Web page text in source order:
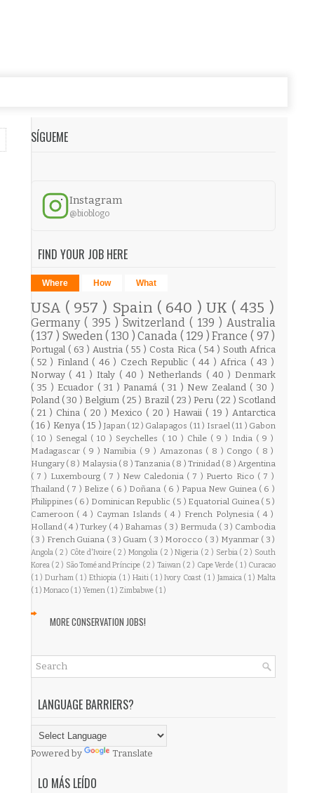
SÍGUEME
Instagram
@bioblogo
FIND YOUR JOB HERE
Where How What
USA ( 957 ) Spain ( 640 ) UK ( 435 )
Germany ( 395 )Switzerland( 139 )Australia
( 137 ) Sweden( 130 )Canada( 129 )France ( 97 )
Portugal ( 63 ) Austria ( 55 ) Costa Rica ( 54 ) South Africa
( 52 ) Finland ( 46 ) Czech Republic ( 44 )Africa ( 43 )
Norway ( 41 ) Italy ( 40 ) Netherlands ( 40 ) Denmark
( 35 ) Ecuador ( 31 ) Panamá ( 31 ) New Zealand ( 30 )
Poland ( 30 ) Belgium ( 25 ) Brazil ( 23 ) Peru ( 22 ) Scotland
( 21 ) China ( 20 ) Mexico ( 20 ) Hawaii ( 19 )Antarctica
( 16 ) Kenya ( 15 ) Japan ( 12 ) Galapagos ( 11 ) Israel ( 11 ) Gabon
( 10 ) Senegal ( 10 ) Seychelles ( 10 ) Chile ( 9 ) India ( 9 )
Madagascar ( 9 ) Namibia ( 9 ) Amazonas ( 8 ) Congo ( 8 )
Hungary ( 8 ) Malaysia ( 8 ) Tanzania ( 8 ) Trinidad ( 8 )Argentina
( 7 ) Luxembourg ( 7 ) New Caledonia ( 7 ) Puerto Rico ( 7 )
Thailand ( 7 ) Belize ( 6 ) Doñana ( 6 ) Papua New Guinea ( 6 )
Philippines ( 6 ) Dominican Republic ( 5 ) Equatorial Guinea ( 5 )
Cameroon ( 4 ) Cayman Islands ( 4 ) French Polynesia ( 4 )
Holland ( 4 )Turkey ( 4 ) Bahamas ( 3 ) Bermuda ( 3 ) Cambodia
( 3 ) French Guiana ( 3 ) Guam ( 3 ) Morocco ( 3 ) Myanmar ( 3 )
Angola ( 2 ) Côte d'Ivoire ( 2 ) Mongolia ( 2 )Nigeria ( 2 ) Serbia ( 2 ) South
Korea ( 2 ) São Tomé and Príncipe ( 2 ) Taiwan ( 2 ) Cape Verde ( 1 ) Curacao
( 1 ) Durham ( 1 )Ethiopia ( 1 ) Haiti ( 1 )Ivory Coast ( 1 ) Jamaica ( 1 )Malta
( 1 ) Monaco ( 1 ) Yemen ( 1 ) Zimbabwe ( 1 )
MORE CONSERVATION JOBS!
LANGUAGE BARRIERS?
Powered by Translate
LO MÁS LEÍDO